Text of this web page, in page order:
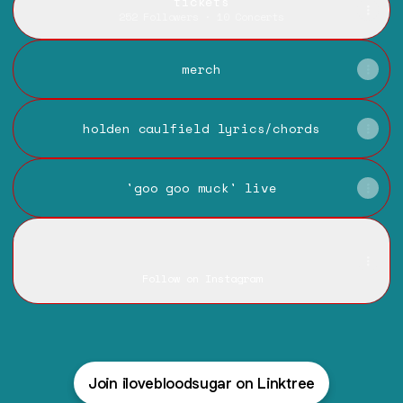
merch
holden caulfield lyrics/chords
'goo goo muck' live
instagram
Join ilovebloodsugar on Linktree